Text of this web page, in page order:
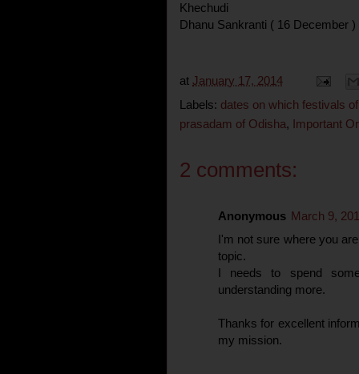
Khechudi
Dhanu Sankranti ( 16 December
at January 17, 2014
Labels: dates on which festivals
prasadam of Odisha, Important
2 comments:
Anonymous March 9,
I'm not sure where you
topic.
I needs to spend
understanding more.
Thanks for excellent
my mission.